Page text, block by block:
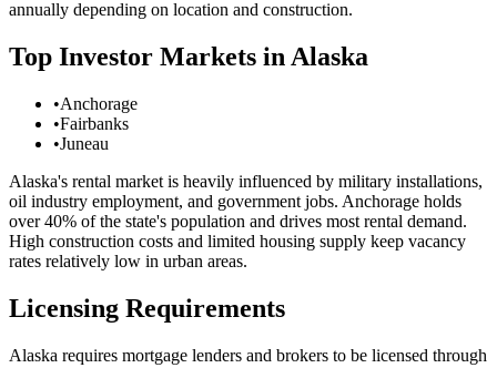
annually depending on location and construction.
Top Investor Markets in Alaska
•Anchorage
•Fairbanks
•Juneau
Alaska's rental market is heavily influenced by military installations,
oil industry employment, and government jobs. Anchorage holds
over 40% of the state's population and drives most rental demand.
High construction costs and limited housing supply keep vacancy
rates relatively low in urban areas.
Licensing Requirements
Alaska requires mortgage lenders and brokers to be licensed through